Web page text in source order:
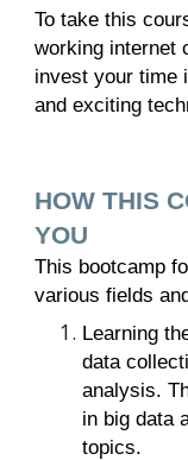
To take this
working internet
invest your time
and exciting
HOW THIS
YOU
This bootcamp
various fields
Learning
data
analysis.
in big data
topics.